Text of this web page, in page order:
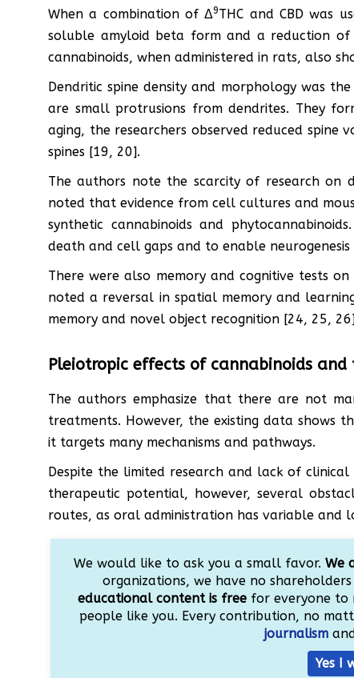
When a combination of Δ9THC and CBD was
soluble amyloid beta form and a reduction
cannabinoids, when administered in rats, also
Dendritic spine density and morphology was
are small protrusions from dendrites. They
aging, the researchers observed reduced
spines [19, 20].
The authors note the scarcity of research on
noted that evidence from cell cultures and
synthetic cannabinoids and
death and cell gaps and to enable neurogenesis
There were also memory and cognitive tests
noted a reversal in spatial memory and
memory and novel object recognition [24, 25,
Pleiotropic effects of cannabinoids
The authors emphasize that there are not
treatments. However, the existing data shows
it targets many mechanisms and pathways.
Despite the limited research and lack of
therapeutic potential, however, several
routes, as oral administration has variable and
We would like to ask you a small favor. We
organizations, we have no
educational content is free for everyone to
people like you. Every contribution, no
journalism
Yes I